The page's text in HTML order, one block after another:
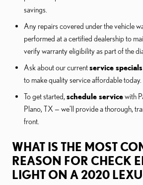
savings.
Any repairs covered under the vehicle
performed at a certified dealership to
verify warranty eligibility as part of the
Ask about our currentservice specials
to make quality service affordable today.
To get started, schedule servicewith
Plano, TX — we’ll provide a thorough,
front.
WHAT IS THE MOST
REASON FOR CHECK
LIGHT ON A 2020